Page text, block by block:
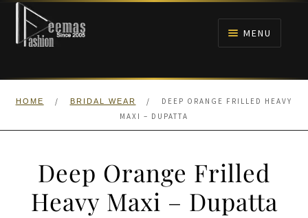
Skip
navigation
Skip
content
MENU
HOME
ANARKALI PISHWAS FROCKS
HOME / BRIDAL WEAR /
DEEP ORANGE FRILLED HEAVY
MAXI – DUPATTA
Deep Orange Frilled
Heavy Maxi – Dupatta